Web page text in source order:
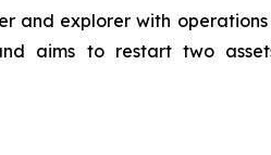
and explorer with
aims to restart two